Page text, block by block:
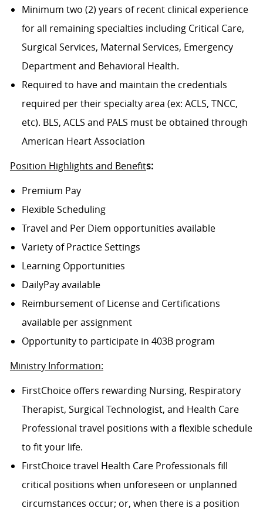
Minimum two (2) years of recent clinical experience
for all remaining specialties including Critical Care,
Surgical Services, Maternal Services, Emergency
Department and Behavioral Health.
Required to have and maintain the credentials
required per their specialty area (ex: ACLS, TNCC,
etc). BLS, ACLS and PALS must be obtained through
American Heart Association
Position Highlights and Benefits:
Premium Pay
Flexible Scheduling
Travel and Per Diem opportunities available
Variety of Practice Settings
Learning Opportunities
DailyPay available
Reimbursement of License and Certifications
available per assignment
Opportunity to participate in 403B program
Ministry Information:
FirstChoice offers rewarding Nursing, Respiratory
Therapist, Surgical Technologist, and Health Care
Professional travel positions with a flexible schedule
to fit your life.
FirstChoice travel Health Care Professionals fill
critical positions when unforeseen or unplanned
circumstances occur; or, when there is a position